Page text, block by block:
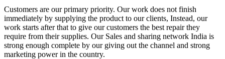
Customers are our primary priority. Our work does not finish
immediately by supplying the product to our clients, Instead, our
work starts after that to give our customers the best repair they
require from their supplies. Our Sales and sharing network India is
strong enough complete by our giving out the channel and strong
marketing power in the country.